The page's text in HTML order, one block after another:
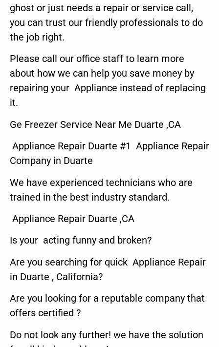
ghost or just needs a repair or service call,
you can trust our friendly professionals to do
the job right.
Please call our office staff to learn more
about how we can help you save money by
repairing your Appliance instead of replacing
it.
Ge Freezer Service Near Me Duarte ,CA
Appliance Repair Duarte #1 Appliance Repair
Company in Duarte
We have experienced technicians who are
trained in the best industry standard.
Appliance Repair Duarte ,CA
Is your acting funny and broken?
Are you searching for quick Appliance Repair
in Duarte , California?
Are you looking for a reputable company that
offers certified ?
Do not look any further! we have the solution